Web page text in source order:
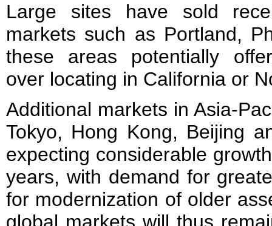
Large sites have sold
markets such as Portland,
these areas potentially
over locating in California or
Additional markets in Asia-
Tokyo, Hong Kong, Beijing
expecting considerable
years, with demand for
for modernization of older